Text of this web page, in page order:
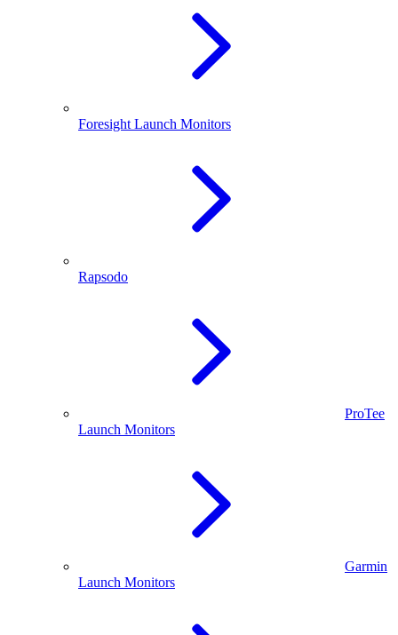
Foresight Launch Monitors
Rapsodo
ProTee
Launch Monitors
Garmin
Launch Monitors